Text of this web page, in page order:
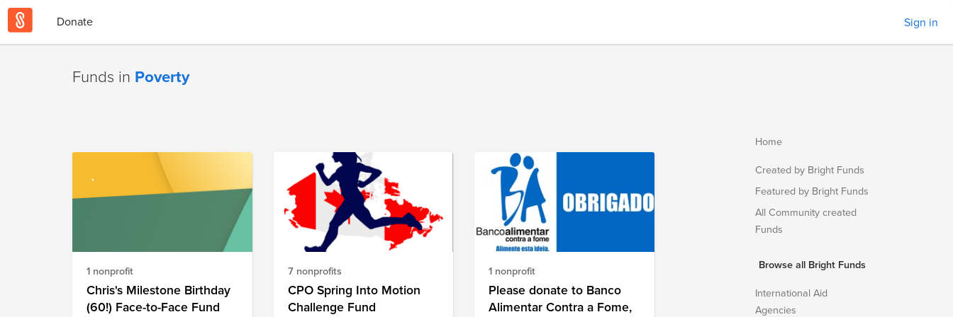
Donate Sign in
Funds in Poverty
1 nonprofit
Chris's Milestone Birthday
(60!) Face-to-Face Fund
7 nonprofits
CPO Spring Into Motion
Challenge Fund
1 nonprofit
Please donate to Banco
Alimentar Contra a Fome,
Home
Created by Bright Funds
Featured by Bright Funds
All Community created
Funds
Browse all Bright Funds
International Aid
Agencies